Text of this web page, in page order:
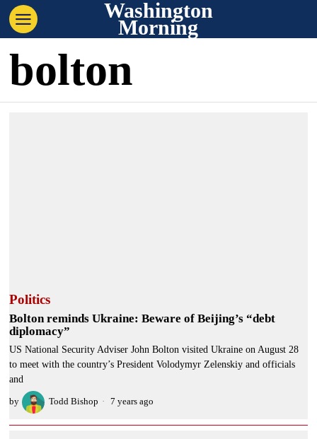
Washington
Morning
bolton
Politics
Bolton reminds Ukraine: Beware of Beijing’s “debt
diplomacy”
US National Security Adviser John Bolton visited Ukraine on August 28
to meet with the country’s President Volodymyr Zelenskiy and officials
and
by Todd Bishop 7 years ago